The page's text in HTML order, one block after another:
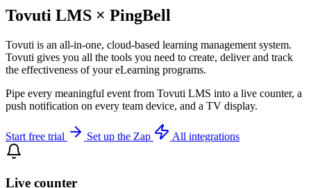
Tovuti LMS × PingBell
Tovuti is an all-in-one, cloud-based learning management system.
Tovuti gives you all the tools you need to create, deliver and track
the effectiveness of your eLearning programs.
Pipe every meaningful event from Tovuti LMS into a live counter, a
push notification on every team device, and a TV display.
Start free trial Set up the Zap All integrations
Live counter